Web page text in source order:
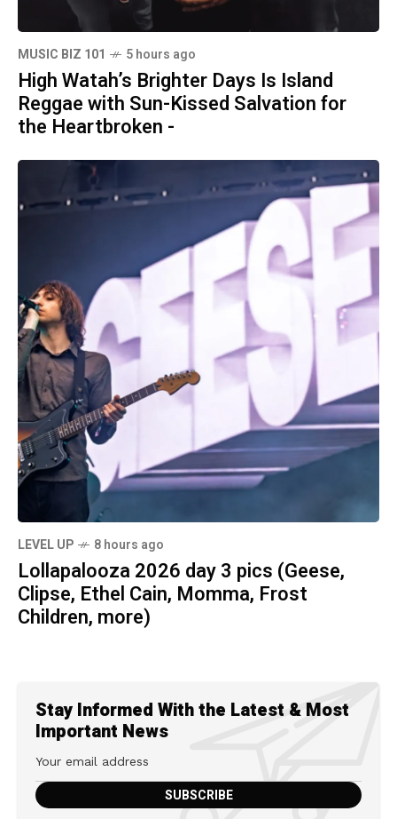
MUSIC BIZ 101 5 hours ago
High Watah’s Brighter Days Is Island
Reggae with Sun-Kissed Salvation for
the Heartbroken -
LEVEL UP 8 hours ago
Lollapalooza 2026 day 3 pics (Geese,
Clipse, Ethel Cain, Momma, Frost
Children, more)
Stay Informed With the Latest & Most
Important News